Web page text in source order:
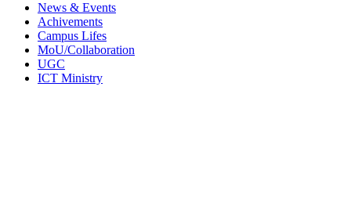
News & Events
Achivements
Campus Lifes
MoU/Collaboration
UGC
ICT Ministry